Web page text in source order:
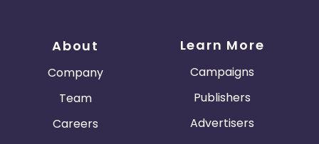
About
Company
Team
Careers
Learn More
Campaigns
Publishers
Advertisers